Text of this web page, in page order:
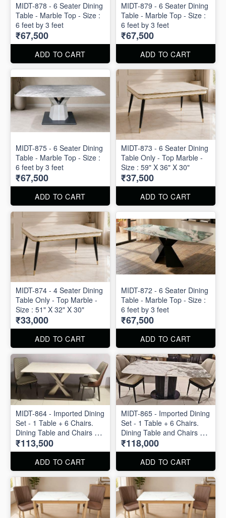
MIDT-878 - 6 Seater Dining
Table - Marble Top - Size :
6 feet by 3 feet
₹67,500
ADD TO CART
MIDT-879 - 6 Seater Dining
Table - Marble Top - Size :
6 feet by 3 feet
₹67,500
ADD TO CART
MIDT-875 - 6 Seater Dining
Table - Marble Top - Size :
6 feet by 3 feet
₹67,500
ADD TO CART
MIDT-873 - 6 Seater Dining
Table Only - Top Marble -
Size : 59" X 36" X 30"
₹37,500
ADD TO CART
MIDT-874 - 4 Seater Dining
Table Only - Top Marble -
Size : 51" X 32" X 30"
₹33,000
ADD TO CART
MIDT-872 - 6 Seater Dining
Table - Marble Top - Size :
6 feet by 3 feet
₹67,500
ADD TO CART
MIDT-864 - Imported Dining
Set - 1 Table + 6 Chairs.
Dining Table and Chairs are
available separately also.
₹113,500
ADD TO CART
MIDT-865 - Imported Dining
Set - 1 Table + 6 Chairs.
Dining Table and Chairs are
available separately also.
₹118,000
ADD TO CART